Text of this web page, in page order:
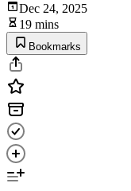
Dec 24, 2025
19 mins
Bookmarks